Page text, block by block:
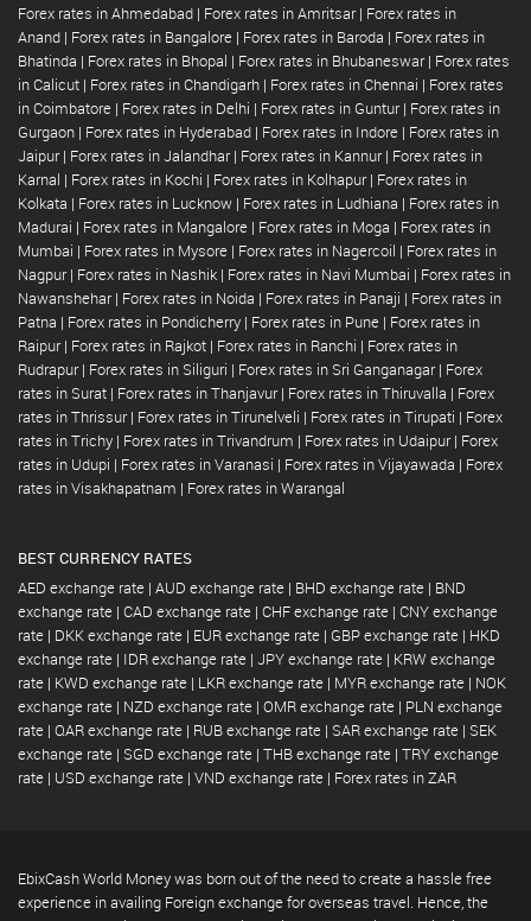
Forex rates in Ahmedabad | Forex rates in Amritsar | Forex rates in
Anand | Forex rates in Bangalore | Forex rates in Baroda | Forex rates in
Bhatinda | Forex rates in Bhopal | Forex rates in Bhubaneswar | Forex rates
in Calicut | Forex rates in Chandigarh | Forex rates in Chennai | Forex rates
in Coimbatore | Forex rates in Delhi | Forex rates in Guntur | Forex rates in
Gurgaon | Forex rates in Hyderabad | Forex rates in Indore | Forex rates in
Jaipur | Forex rates in Jalandhar | Forex rates in Kannur | Forex rates in
Karnal | Forex rates in Kochi | Forex rates in Kolhapur | Forex rates in
Kolkata | Forex rates in Lucknow | Forex rates in Ludhiana | Forex rates in
Madurai | Forex rates in Mangalore | Forex rates in Moga | Forex rates in
Mumbai | Forex rates in Mysore | Forex rates in Nagercoil | Forex rates in
Nagpur | Forex rates in Nashik | Forex rates in Navi Mumbai | Forex rates in
Nawanshehar | Forex rates in Noida | Forex rates in Panaji | Forex rates in
Patna | Forex rates in Pondicherry | Forex rates in Pune | Forex rates in
Raipur | Forex rates in Rajkot | Forex rates in Ranchi | Forex rates in
Rudrapur | Forex rates in Siliguri | Forex rates in Sri Ganganagar | Forex
rates in Surat | Forex rates in Thanjavur | Forex rates in Thiruvalla | Forex
rates in Thrissur | Forex rates in Tirunelveli | Forex rates in Tirupati | Forex
rates in Trichy | Forex rates in Trivandrum | Forex rates in Udaipur | Forex
rates in Udupi | Forex rates in Varanasi | Forex rates in Vijayawada | Forex
rates in Visakhapatnam | Forex rates in Warangal
BEST CURRENCY RATES
AED exchange rate | AUD exchange rate | BHD exchange rate | BND
exchange rate | CAD exchange rate | CHF exchange rate | CNY exchange
rate | DKK exchange rate | EUR exchange rate | GBP exchange rate | HKD
exchange rate | IDR exchange rate | JPY exchange rate | KRW exchange
rate | KWD exchange rate | LKR exchange rate | MYR exchange rate | NOK
exchange rate | NZD exchange rate | OMR exchange rate | PLN exchange
rate | QAR exchange rate | RUB exchange rate | SAR exchange rate | SEK
exchange rate | SGD exchange rate | THB exchange rate | TRY exchange
rate | USD exchange rate | VND exchange rate | Forex rates in ZAR
EbixCash World Money was born out of the need to create a hassle free
experience in availing Foreign exchange for overseas travel. Hence, the